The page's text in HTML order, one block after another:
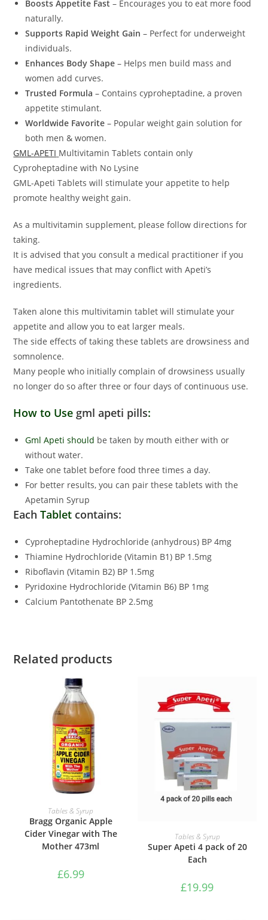
Boosts Appetite Fast – Encourages you to eat more food
naturally.
Supports Rapid Weight Gain – Perfect for underweight
individuals.
Enhances Body Shape – Helps men build mass and
women add curves.
Trusted Formula – Contains cyproheptadine, a proven
appetite stimulant.
Worldwide Favorite – Popular weight gain solution for
both men & women.
GML-APETI Multivitamin Tablets contain only
Cyproheptadine with No Lysine
GML-Apeti Tablets will stimulate your appetite to help
promote healthy weight gain.
As a multivitamin supplement, please follow directions for
taking.
It is advised that you consult a medical practitioner if you
have medical issues that may conflict with Apeti’s
ingredients.
Taken alone this multivitamin tablet will stimulate your
appetite and allow you to eat larger meals.
The side effects of taking these tablets are drowsiness and
somnolence.
Many people who initially complain of drowsiness usually
no longer do so after three or four days of continuous use.
How to Use gml apeti pills:
Gml Apeti should be taken by mouth either with or
without water.
Take one tablet before food three times a day.
For better results, you can pair these tablets with the
Apetamin Syrup
EachTablet contains:
Cyproheptadine Hydrochloride (anhydrous) BP 4mg
Thiamine Hydrochloride (Vitamin B1) BP 1.5mg
Riboflavin (Vitamin B2) BP 1.5mg
Pyridoxine Hydrochloride (Vitamin B6) BP 1mg
Calcium Pantothenate BP 2.5mg
Related products
ADD TO BASKET
Tables & Syrup
Bragg Organic Apple
Cider Vinegar with The
Mother 473ml
£6.99
ADD TO BASKET
Tables & Syrup
Super Apeti 4 pack of 20
Each
£19.99